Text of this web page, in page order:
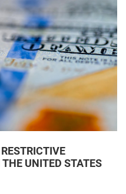
UNITED STATES